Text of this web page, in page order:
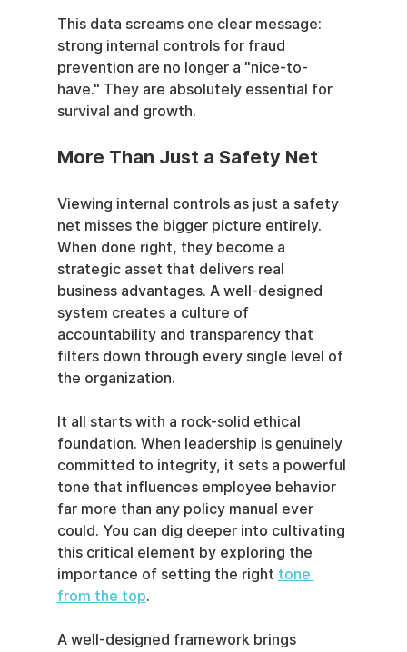
This data screams one clear message:
strong internal controls for fraud
prevention are no longer a "nice-to-
have." They are absolutely essential for
survival and growth.
More Than Just a Safety Net
Viewing internal controls as just a safety
net misses the bigger picture entirely.
When done right, they become a
strategic asset that delivers real
business advantages. A well-designed
system creates a culture of
accountability and transparency that
filters down through every single level of
the organization.
It all starts with a rock-solid ethical
foundation. When leadership is genuinely
committed to integrity, it sets a powerful
tone that influences employee behavior
far more than any policy manual ever
could. You can dig deeper into cultivating
this critical element by exploring the
importance of setting the right tone
from the top.
A well-designed framework brings